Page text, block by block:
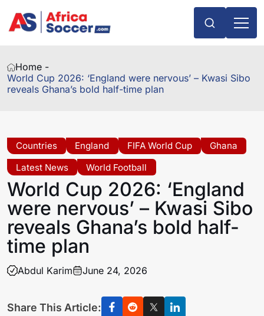
Home -
World Cup 2026: ‘England were nervous’ – Kwasi Sibo
reveals Ghana’s bold half-time plan
Countries England FIFA World Cup
Ghana
Latest News
World Football
World Cup 2026: ‘England
were nervous’ – Kwasi Sibo
reveals Ghana’s bold half-
time plan
Abdul Karim June 24, 2026
Share This Article: